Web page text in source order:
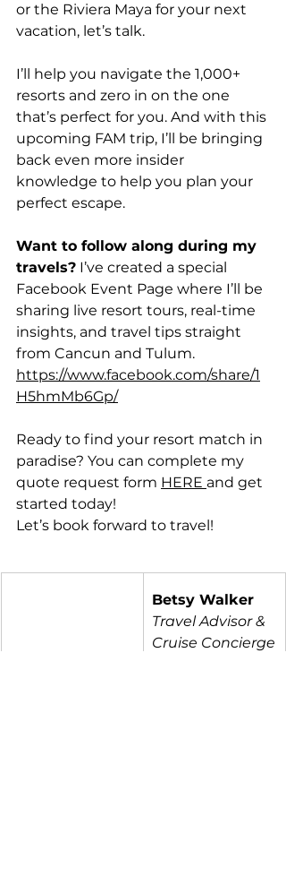
or the Riviera Maya for your next
vacation, let’s talk.
I’ll help you navigate the 1,000+
resorts and zero in on the one
that’s perfect for you. And with this
upcoming FAM trip, I’ll be bringing
back even more insider
knowledge to help you plan your
perfect escape.
Want to follow along during my
travels? I’ve created a special
Facebook Event Page where I’ll be
sharing live resort tours, real-time
insights, and travel tips straight
from Cancun and Tulum.
https://www.facebook.com/share/1
H5hmMb6Gp/
Ready to find your resort match in
paradise? You can complete my
quote request form HERE and get
started today!
Let’s book forward to travel!
Betsy Walker
Travel Advisor &
Cruise Concierge